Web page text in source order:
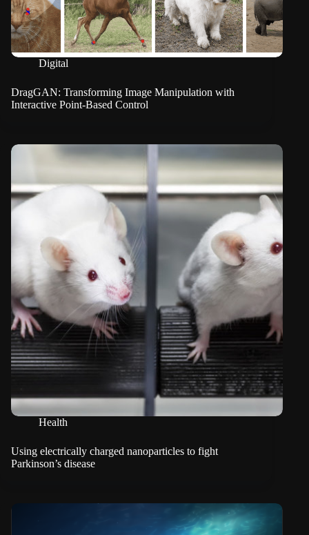
Digital
DragGAN: Transforming Image Manipulation with
Interactive Point-Based Control
Health
Using electrically charged nanoparticles to fight
Parkinson’s disease